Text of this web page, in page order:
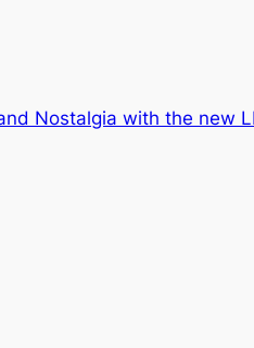
Nostalgia with the new